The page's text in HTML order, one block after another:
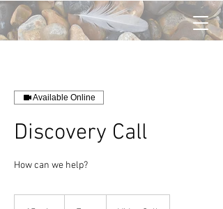
Available Online
Discovery Call
How can we help?